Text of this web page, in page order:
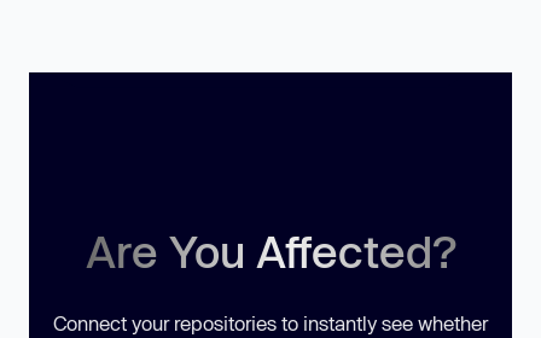
Are You Affected?
Connect your repositories to instantly see whether